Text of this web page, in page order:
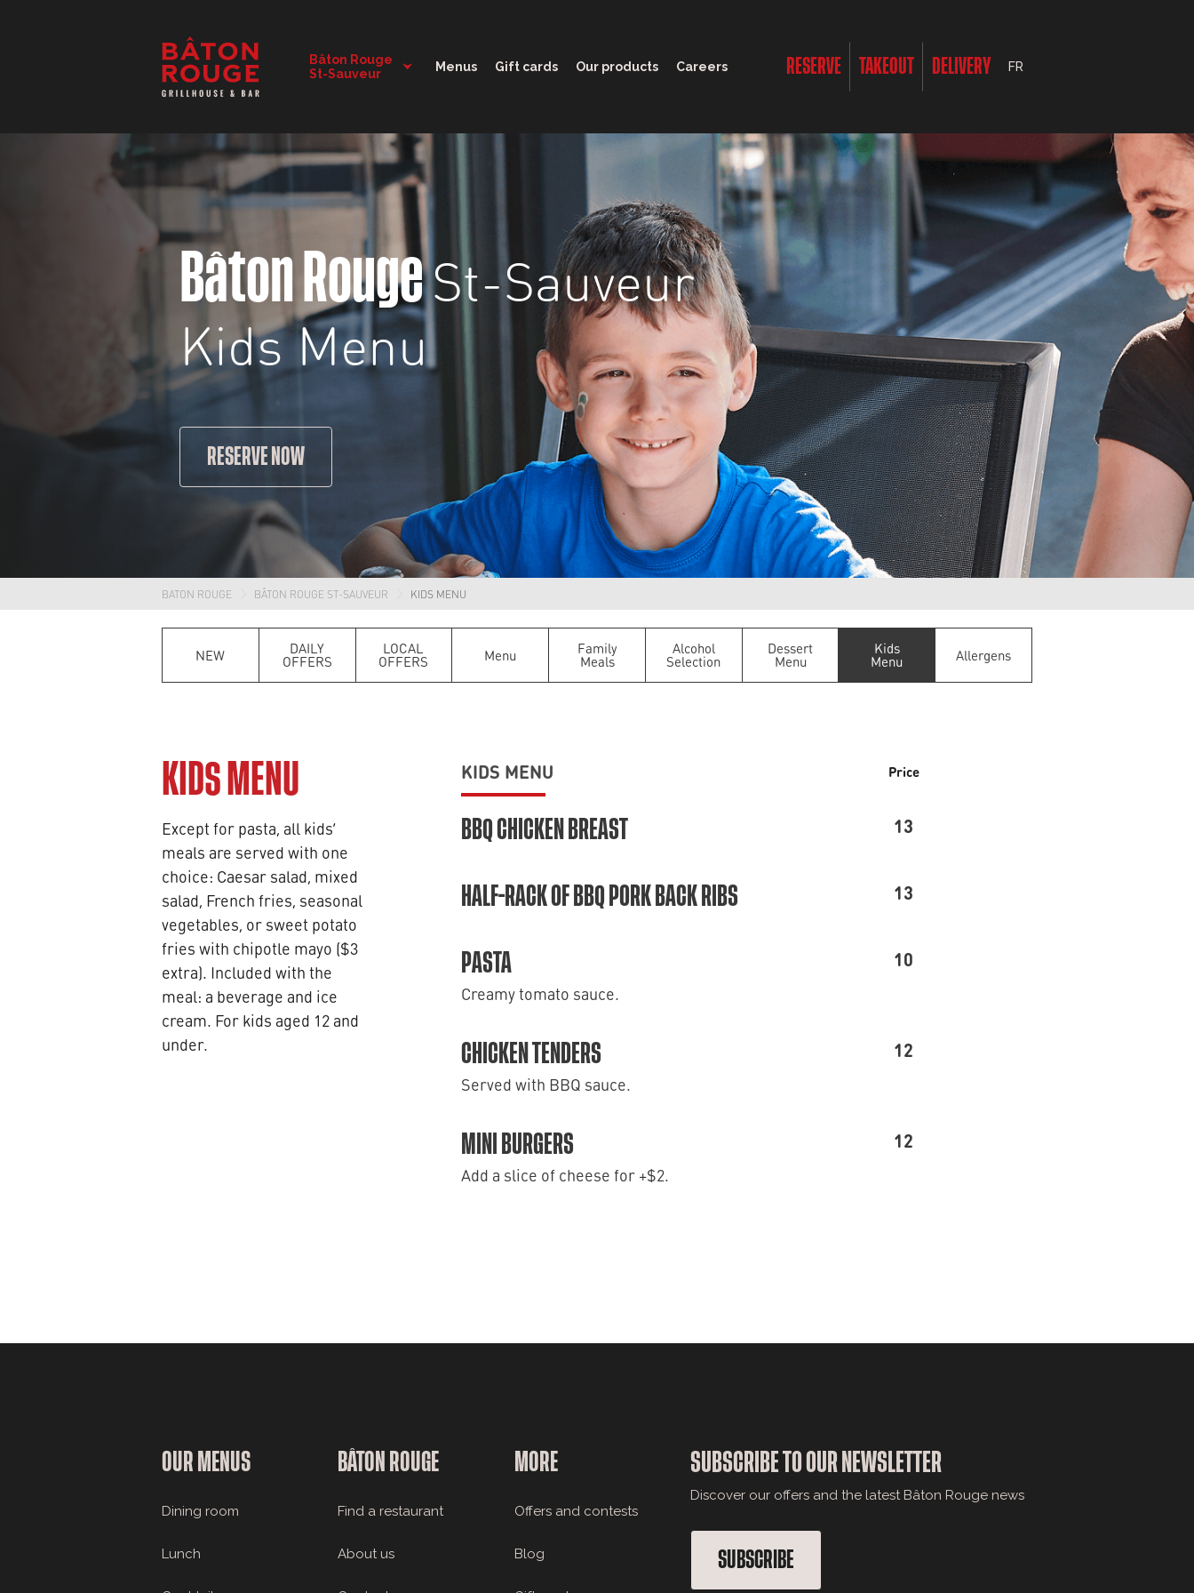
Bâton Rouge
St-Sauveur
RESTAURANT DETAILS
CHANGE RESTAURANT
Menus Gift cards Our products Careers RESERVE TAKEOUT DELIVERY FR
Bâton RougeSt-Sauveur
Kids Menu
RESERVE NOW
BATON ROUGE BÂTON ROUGE ST-SAUVEUR KIDS MENU
NEW DAILY
OFFERS
LOCAL
OFFERS Menu Family
Meals
Alcohol
Selection
Dessert
Menu
Kids
Menu Allergens
KIDS MENU
Except for pasta, all kids’
meals are served with one
choice: Caesar salad, mixed
salad, French fries, seasonal
vegetables, or sweet potato
fries with chipotle mayo ($3
extra). Included with the
meal: a beverage and ice
cream. For kids aged 12 and
under.
KIDS MENU Price
BBQ CHICKEN BREAST 13
HALF-RACK OF BBQ PORK BACK RIBS 13
PASTA
Creamy tomato sauce.
10
CHICKEN TENDERS
Served with BBQ sauce.
12
MINI BURGERS
Add a slice of cheese for +$2.
12
OUR MENUS
Dining room
Lunch
BÂTON ROUGE
Find a restaurant
About us
MORE
Offers and contests
Blog
SUBSCRIBE TO OUR NEWSLETTER
Discover our offers and the latest Bâton Rouge news
SUBSCRIBE